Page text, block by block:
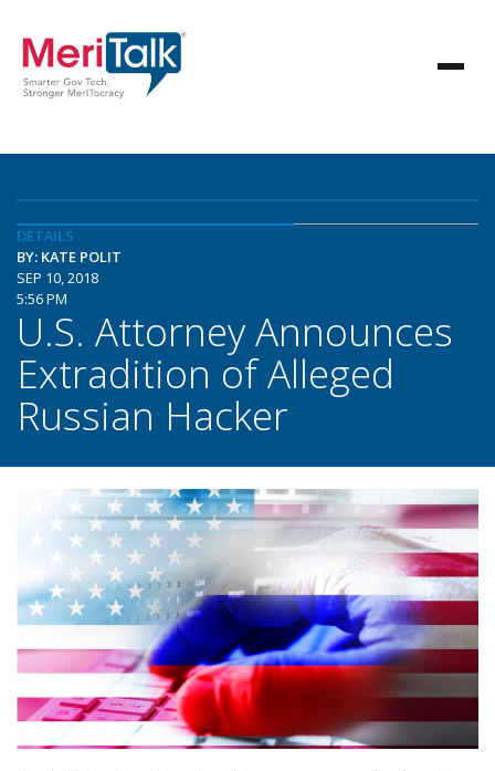
DETAILS
BY: KATE POLIT
SEP 10, 2018
5:56 PM
U.S. Attorney Announces
Extradition of Alleged
Russian Hacker